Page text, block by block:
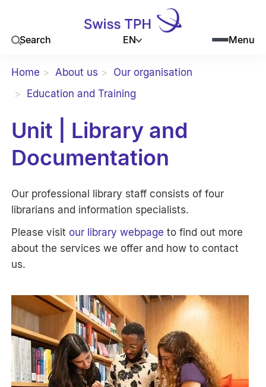
Search EN Menu
Home About us
Our organisation
Education and Training
Unit | Library and
Documentation
Our professional library staff consists of four
librarians and information specialists.
Please visit our library webpage to find out more
about the services we offer and how to contact
us.